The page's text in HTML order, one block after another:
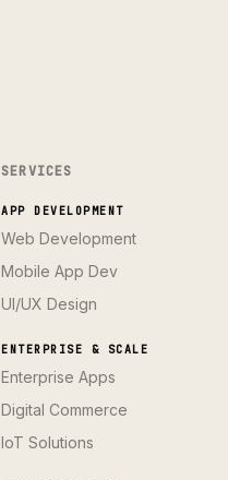
SERVICES
APP DEVELOPMENT
Web Development
Mobile App Dev
UI/UX Design
ENTERPRISE & SCALE
Enterprise Apps
Digital Commerce
IoT Solutions